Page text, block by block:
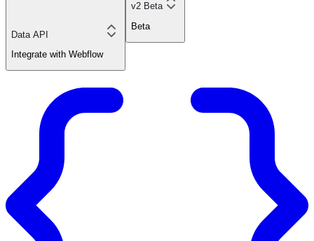
Data API
Integrate with Webflow
v2 Beta
Beta